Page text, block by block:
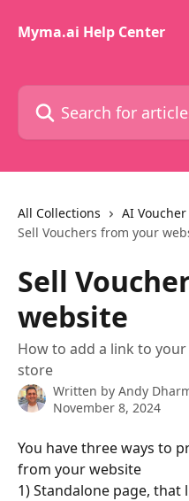
Myma.ai Help Center
Search for articles...
All Collections
AI
Sell Vouchers from your
Sell
website
How to add a link to
store
Written by Andy
November 8, 2024
You have three ways to
from your website
1) Standalone page,